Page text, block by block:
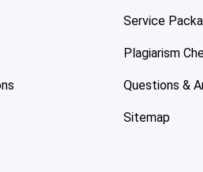
Service
Plagiarism
Questions &
Sitemap